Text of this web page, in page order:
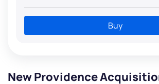
Buy
New Providence